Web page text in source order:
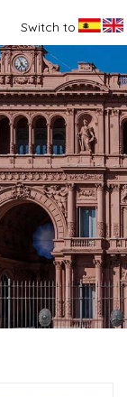
Switch to